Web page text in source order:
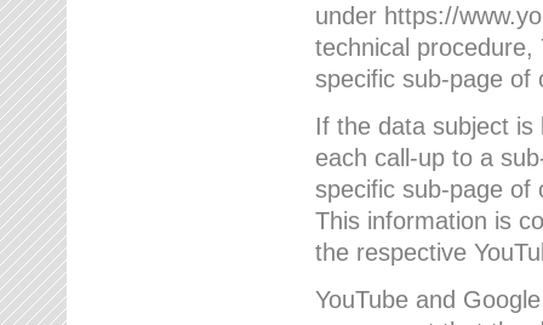
under https://
technical procedure,
specific sub-page of
If the data subject is
each call-up to a
specific sub-page of
This information is
the respective
YouTube and